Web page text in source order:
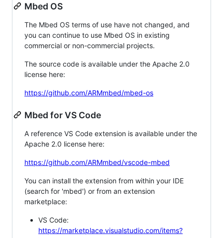
Mbed OS
The Mbed OS terms of use have not changed, and
you can continue to use Mbed OS in existing
commercial or non-commercial projects.
The source code is available under the Apache 2.0
license here:
https://github.com/ARMmbed/mbed-os
Mbed for VS Code
A reference VS Code extension is available under the
Apache 2.0 license here:
https://github.com/ARMmbed/vscode-mbed
You can install the extension from within your IDE
(search for 'mbed') or from an extension
marketplace:
VS Code:
https://marketplace.visualstudio.com/items?